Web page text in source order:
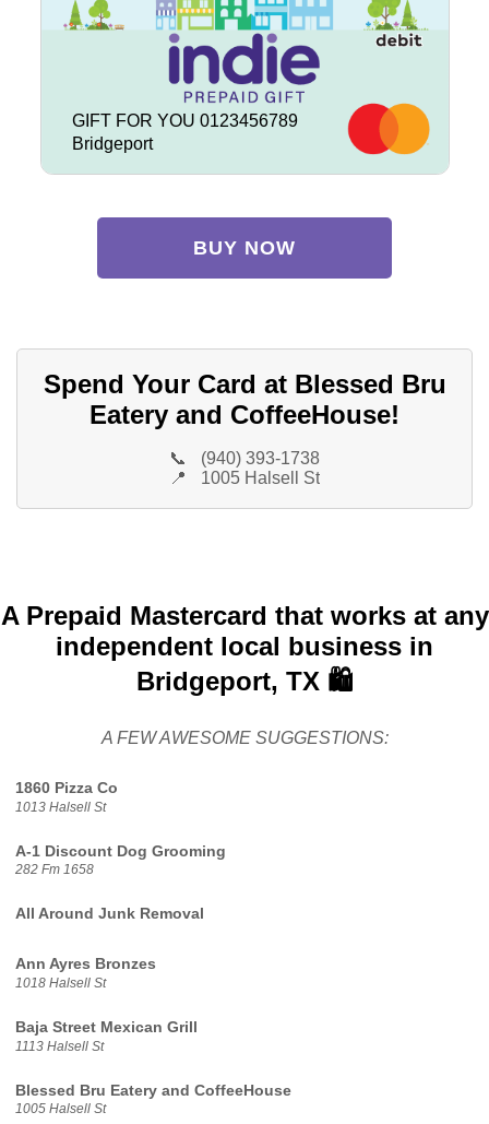
GIFT FOR YOU 0123456789
Bridgeport
BUY NOW
Spend Your Card at Blessed Bru
Eatery and CoffeeHouse!
📞
(940) 393-1738
📍
1005 Halsell St
A Prepaid Mastercard that works at any
independent local business in
Bridgeport, TX 🛍️
A FEW AWESOME SUGGESTIONS:
1860 Pizza Co
1013 Halsell St
A-1 Discount Dog Grooming
282 Fm 1658
All Around Junk Removal
Ann Ayres Bronzes
1018 Halsell St
Baja Street Mexican Grill
1113 Halsell St
Blessed Bru Eatery and CoffeeHouse
1005 Halsell St